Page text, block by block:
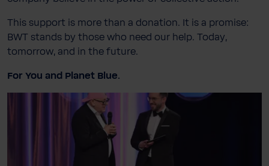
This support is more than a donation. It is a promise:
BWT stands by those who need our help. Today,
tomorrow, and in the future.
For You and Planet Blue.